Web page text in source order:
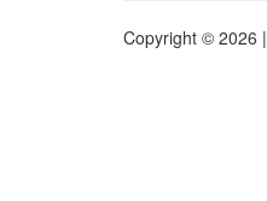
Copyright © 2026 |